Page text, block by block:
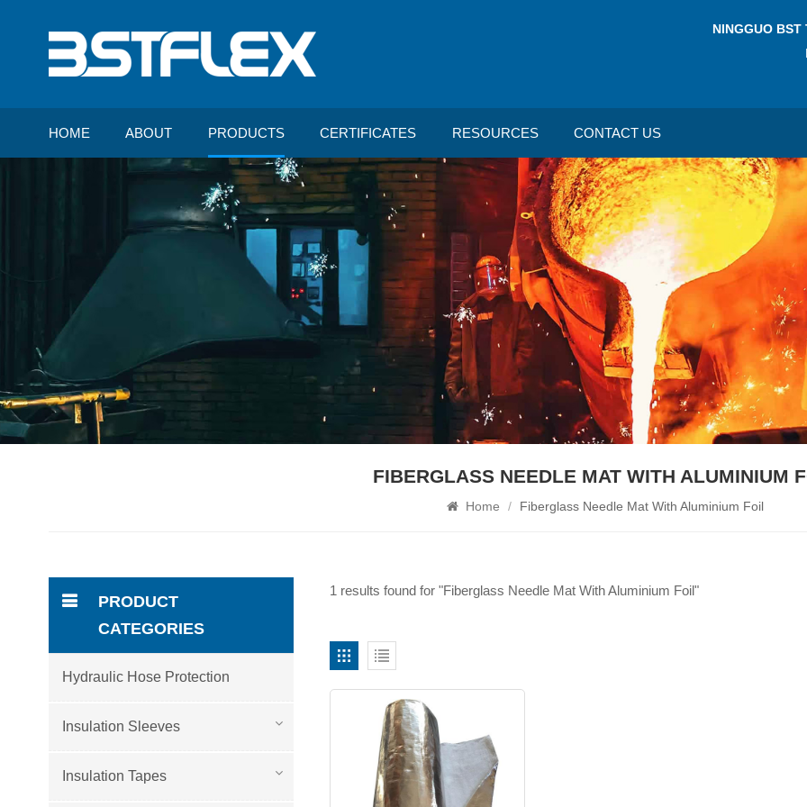
NINGGUO BST
HOME ABOUT PRODUCTS CERTIFICATES RESOURCES CONTACT US
FIBERGLASS NEEDLE MAT WITH ALUMINIUM
Home / Fiberglass Needle Mat With Aluminium Foil
1 results found for "Fiberglass Needle Mat With Aluminium Foil"
PRODUCT
CATEGORIES
Hydraulic Hose Protection
Insulation Sleeves
Insulation Tapes